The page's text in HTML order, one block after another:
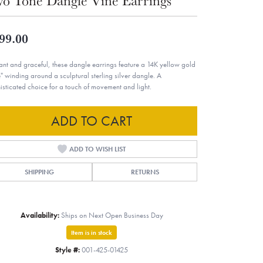
and graceful, these dangle earrings feature a 14K yellow gold
winding around a sculptural sterling silver dangle. A
choice for a touch of movement and light.
ADD TO CART
ADD TO WISH LIST
SHIPPING RETURNS
Availability: Ships on Next Open Business Day
Item is in stock
Style #:001-425-01425